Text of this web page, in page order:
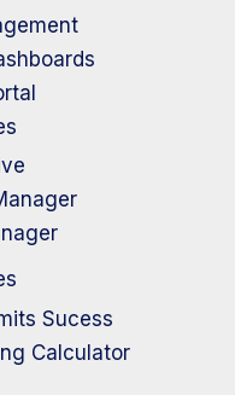
Sucess
Calculator